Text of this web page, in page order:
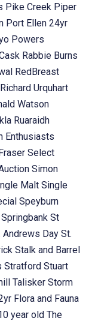
Pike Creek Piper
Port Ellen 24yr
Powers
Rabbie Burns
RedBreast
Richard Urquhart
Watson
Ruaraidh
Enthusiasts
Select
Simon
Malt Single
Speyburn
Springbank St
Andrews Day St.
Stalk and Barrel
Stratford Stuart
Talisker Storm
Flora and Fauna
year old The